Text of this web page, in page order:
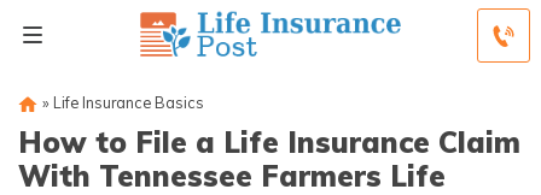
» Life Insurance Basics
How to File a Life Insurance Claim
With Tennessee Farmers Life